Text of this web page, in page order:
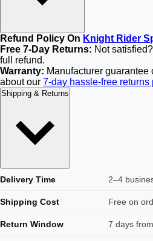
Refund Policy On Knight Rider
Free 7-Day Returns: Not
full refund.
Warranty: Manufacturer
about our 7-day hassle-free returns
Shipping & Returns
Delivery Time 2–4
Shipping Cost Free on
Return Window 7 days